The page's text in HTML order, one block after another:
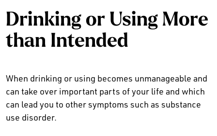
Drinking or Using More
than Intended
When drinking or using becomes unmanageable and
can take over important parts of your life and which
can lead you to other symptoms such as substance
use disorder.